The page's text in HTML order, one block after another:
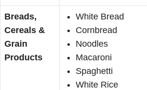
Breads,
Cereals &
Grain
Products
White Bread
Cornbread
Noodles
Macaroni
Spaghetti
White Rice